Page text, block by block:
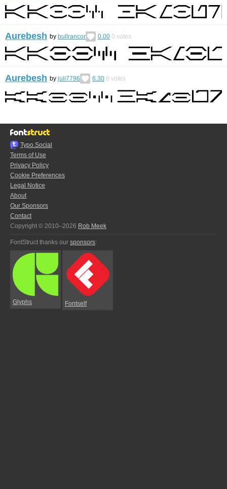
Aurebesh by bullrancor 0.00 0 votes
Aurebesh by juli7796 6.30 6 votes
Typo.Social
Terms of Use
Privacy Policy
Cookie Preferences
Legal Notice
About
Our Sponsors
Contact
Copyright © 2010–2026 Rob Meek
FontStruct thanks our sponsors:
Glyphs Fontself